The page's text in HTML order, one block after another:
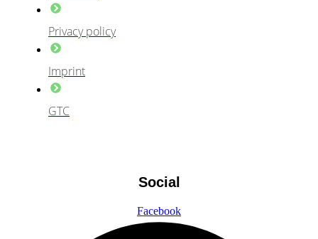
Privacy policy
Imprint
GTC
Social
Facebook